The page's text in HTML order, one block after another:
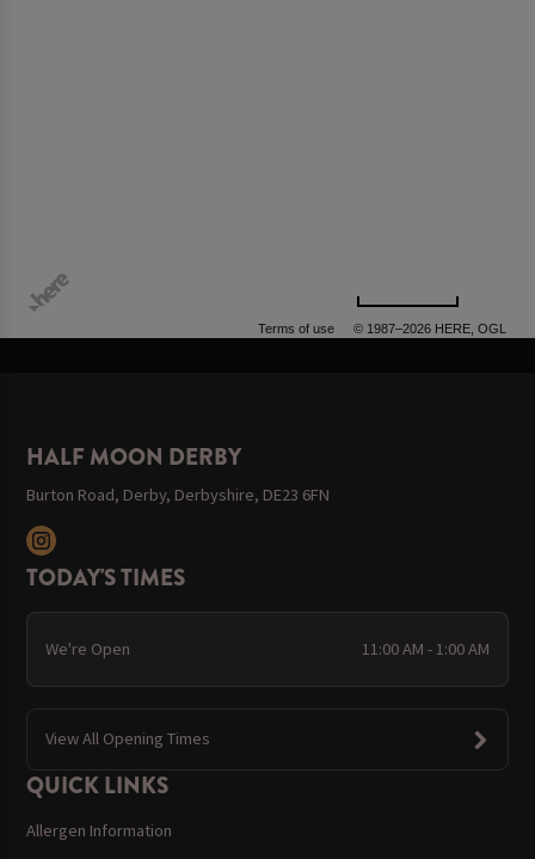
Terms of use © 1987–2026 HERE, OGL
HALF MOON DERBY
Burton Road, Derby, Derbyshire, DE23 6FN
TODAY'S TIMES
We're Open 11:00 AM - 1:00 AM
View All Opening Times
QUICK LINKS
Allergen Information